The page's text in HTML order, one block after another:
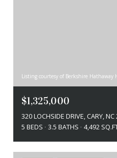
Listing courtesy of Berkshire Hathaway
$1,325,000
320 LOCHSIDE DRIVE, CARY,
5 BEDS
3.5 BATHS 4,492